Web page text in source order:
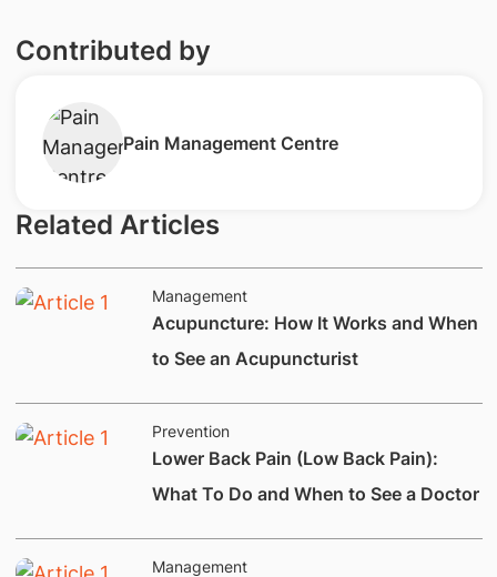
Contributed by
​Pain Management Centre
Related Articles
Management
Acupuncture: How It Works and When
to See an Acupuncturist
Prevention
Lower Back Pain (Low Back Pain):
What To Do and When to See a Doctor
Management